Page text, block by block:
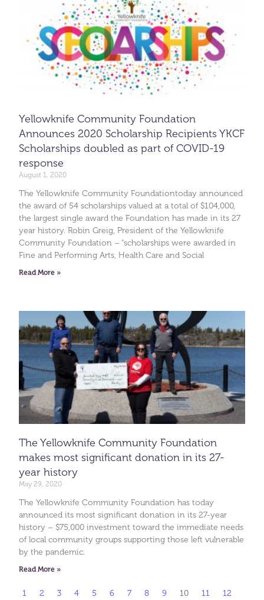
Yellowknife Community Foundation
Announces 2020 Scholarship Recipients YKCF
Scholarships doubled as part of COVID-19
response
August 1, 2020
The Yellowknife Community Foundationtoday announced
the award of 54 scholarships valued at a total of $104,000,
the largest single award the Foundation has made in its 27
year history. Robin Greig, President of the Yellowknife
Community Foundation – “scholarships were awarded in
Fine and Performing Arts, Health Care and Social
Read More »
The Yellowknife Community Foundation
makes most significant donation in its 27-
year history
May 29, 2020
The Yellowknife Community Foundation has today
announced its most significant donation in its 27-year
history – $75,000 investment toward the immediate needs
of local community groups supporting those left vulnerable
by the pandemic.
Read More »
1 2 3 4 5 6 7 8 9 10 11
12